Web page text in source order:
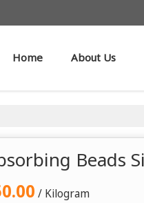
Home About Us
Beads
/ Kilogram